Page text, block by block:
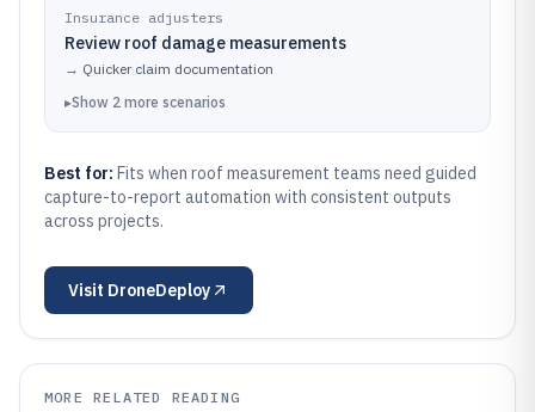
Insurance adjusters
Review roof damage measurements
→ Quicker claim documentation
▸Show 2 more scenarios
Best for: Fits when roof measurement teams need guided
capture-to-report automation with consistent outputs
across projects.
Visit DroneDeploy
MORE RELATED READING